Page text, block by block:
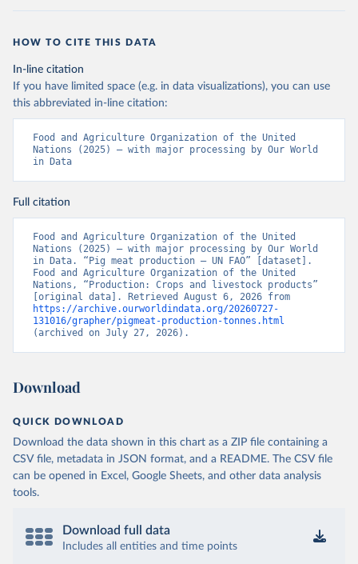
HOW TO CITE THIS DATA
In-line citation
If you have limited space (e.g. in data visualizations), you can use
this abbreviated in-line citation:
Food and Agriculture Organization of the United
Nations (2025) – with major processing by Our World
in Data
Full citation
Food and Agriculture Organization of the United
Nations (2025) – with major processing by Our World
in Data. “Pig meat production – UN FAO” [dataset].
Food and Agriculture Organization of the United
Nations, “Production: Crops and livestock products”
https://archive.ourworldindata.org/20260727-
131016/grapher/pigmeat-production-tonnes.html
(archived on July 27, 2026).
Download
QUICK DOWNLOAD
Download the data shown in this chart as a ZIP file containing a
CSV file, metadata in JSON format, and a README. The CSV file
can be opened in Excel, Google Sheets, and other data analysis
tools.
Download full data
Includes all entities and time points